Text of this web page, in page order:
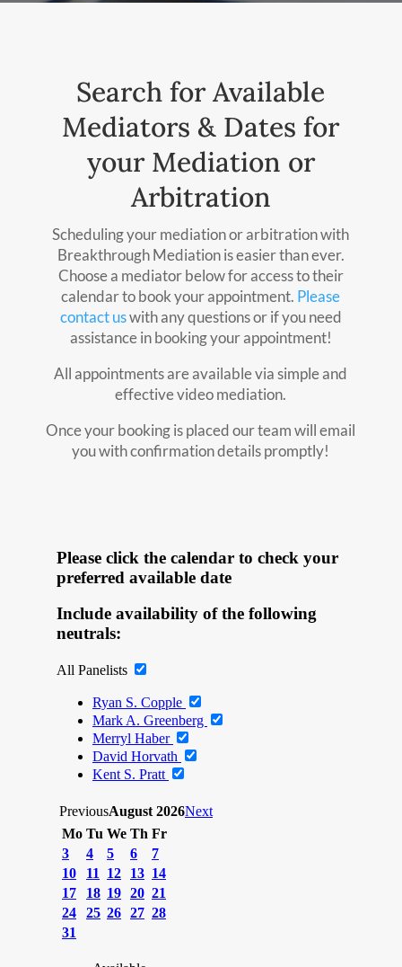
Search for Available
Mediators & Dates for
your Mediation or
Arbitration
Scheduling your mediation or arbitration with
Breakthrough Mediation is easier than ever.
Choose a mediator below for access to their
calendar to book your appointment. Please
contact uswith any questions or if you need
assistance in booking your appointment!
All appointments are available via simple and
effective video mediation.
Once your booking is placed our team will email
you with confirmation details promptly!